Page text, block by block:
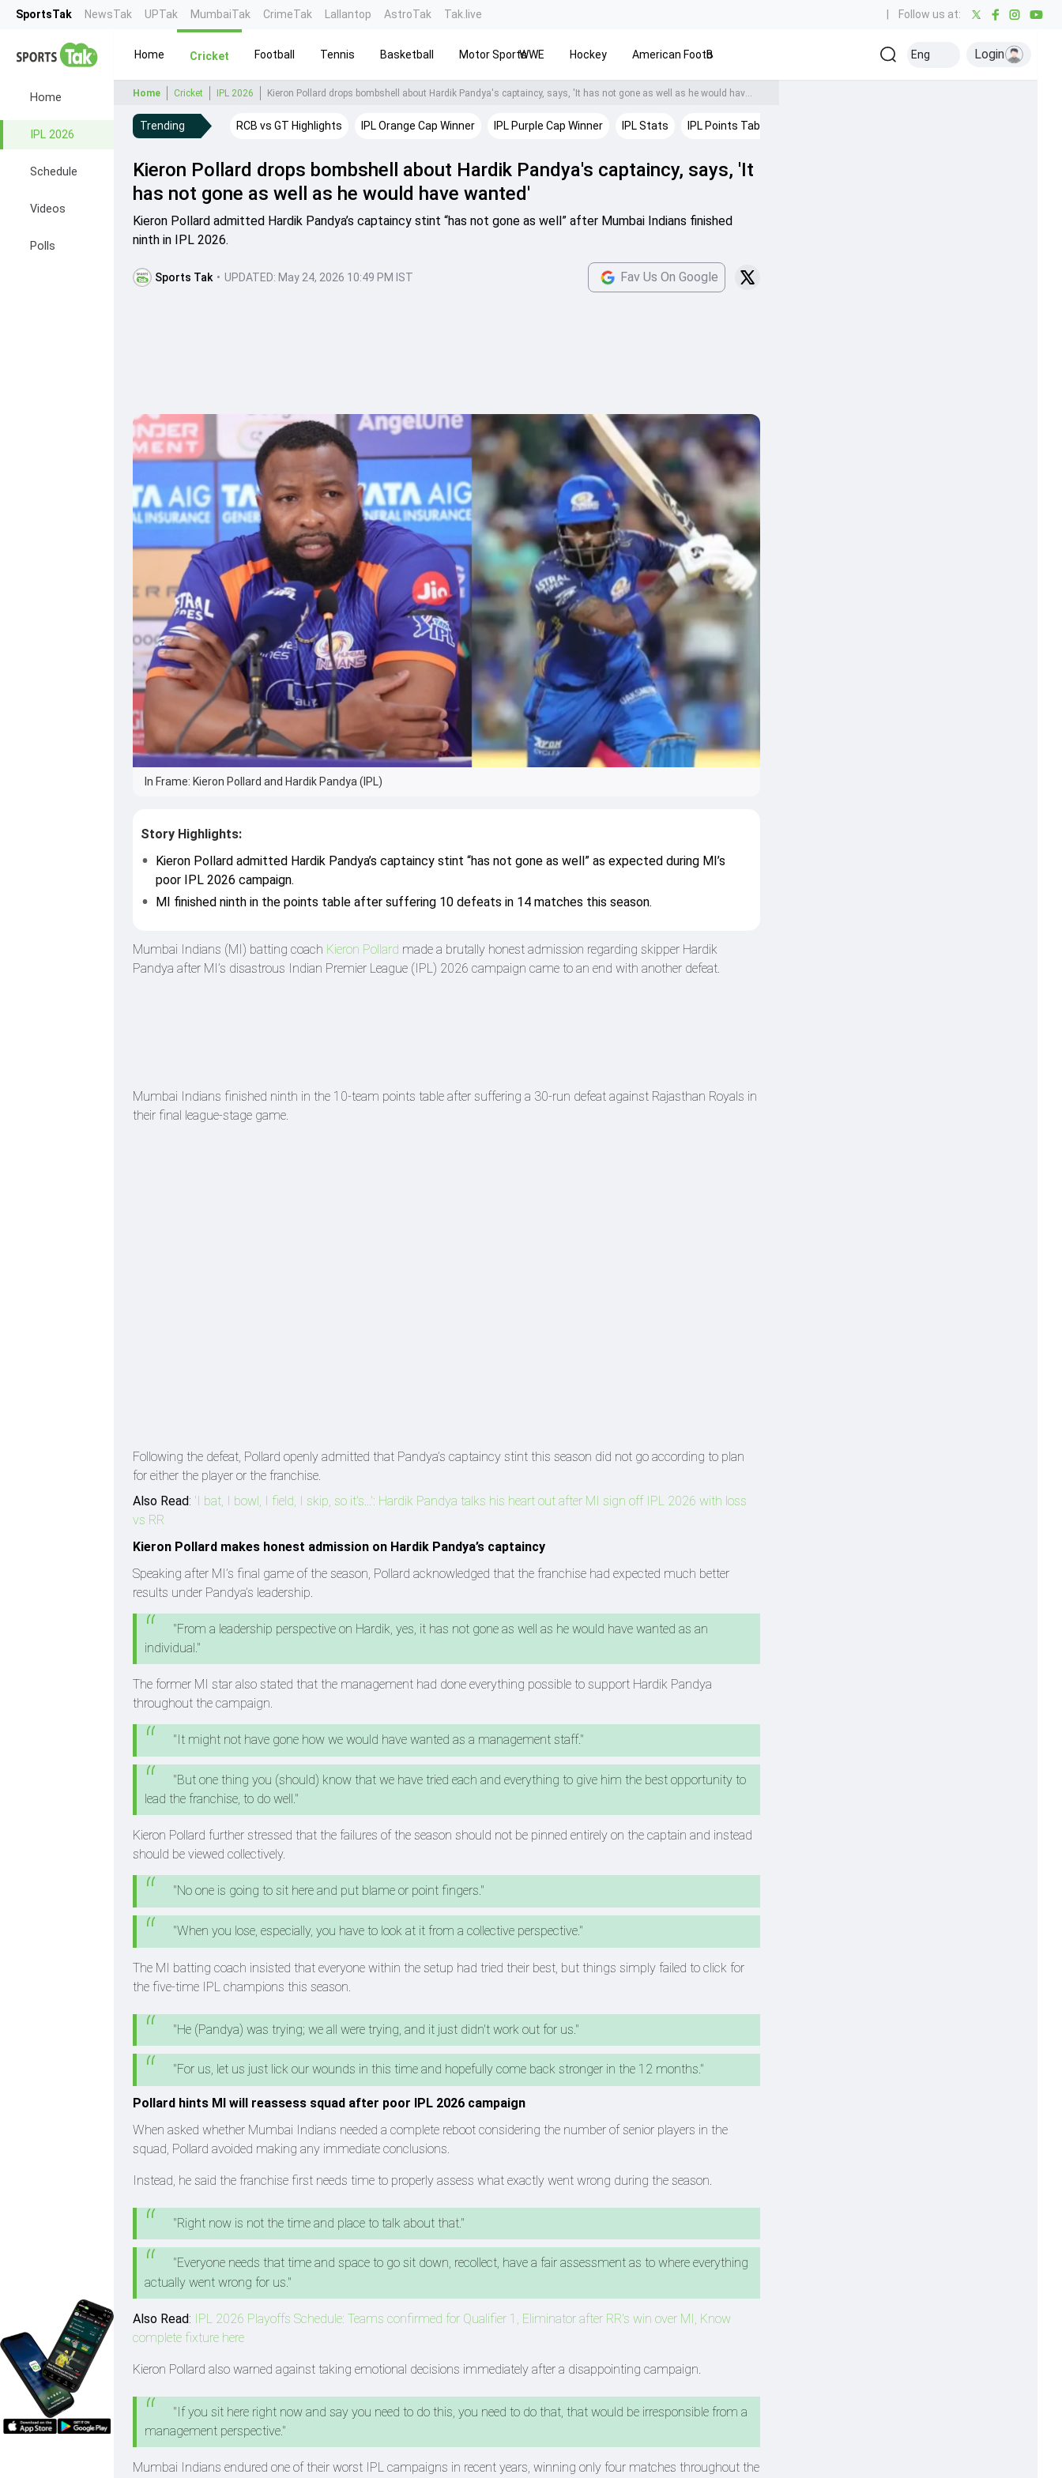
SportsTak NewsTak UPTak MumbaiTak CrimeTak Lallantop AstroTak Tak.live Follow us at:
Home
IPL 2026
Schedule
Videos
Polls
Home Cricket Football Tennis Basketball Motor SportsWWE Hockey American FootballBaseball Kabaddi Olympics Others
Eng Login
Home Cricket IPL 2026 Kieron Pollard drops bombshell about Hardik Pandya's captaincy, says, 'It has not gone as well as he would have wanted'
Trending RCB vs GT Highlights IPL Orange Cap Winner IPL Purple Cap Winner IPL Stats IPL Points Table
Kieron Pollard drops bombshell about Hardik Pandya's captaincy, says, 'It
has not gone as well as he would have wanted'
Kieron Pollard admitted Hardik Pandya’s captaincy stint “has not gone as well” after Mumbai Indians finished
ninth in IPL 2026.
Sports Tak • UPDATED: May 24, 2026 10:49 PM IST Fav Us On Google
In Frame: Kieron Pollard and Hardik Pandya (IPL)
Story Highlights:
Kieron Pollard admitted Hardik Pandya’s captaincy stint “has not gone as well” as expected during MI’s
poor IPL 2026 campaign.
MI finished ninth in the points table after suffering 10 defeats in 14 matches this season.
Mumbai Indians (MI) batting coach Kieron Pollard made a brutally honest admission regarding skipper Hardik
Pandya after MI’s disastrous Indian Premier League (IPL) 2026 campaign came to an end with another defeat.
Mumbai Indians finished ninth in the 10-team points table after suffering a 30-run defeat against Rajasthan Royals in
their final league-stage game.
Following the defeat, Pollard openly admitted that Pandya’s captaincy stint this season did not go according to plan
for either the player or the franchise.
Also Read: 'I bat, I bowl, I field, I skip, so it's...': Hardik Pandya talks his heart out after MI sign off IPL 2026 with loss
vs RR
Kieron Pollard makes honest admission on Hardik Pandya’s captaincy
Speaking after MI’s final game of the season, Pollard acknowledged that the franchise had expected much better
results under Pandya’s leadership.
"From a leadership perspective on Hardik, yes, it has not gone as well as he would have wanted as an
individual."
The former MI star also stated that the management had done everything possible to support Hardik Pandya
throughout the campaign.
"It might not have gone how we would have wanted as a management staff."
"But one thing you (should) know that we have tried each and everything to give him the best opportunity to
lead the franchise, to do well."
Kieron Pollard further stressed that the failures of the season should not be pinned entirely on the captain and instead
should be viewed collectively.
"No one is going to sit here and put blame or point fingers."
"When you lose, especially, you have to look at it from a collective perspective."
The MI batting coach insisted that everyone within the setup had tried their best, but things simply failed to click for
the five-time IPL champions this season.
"He (Pandya) was trying; we all were trying, and it just didn't work out for us."
"For us, let us just lick our wounds in this time and hopefully come back stronger in the 12 months."
Pollard hints MI will reassess squad after poor IPL 2026 campaign
When asked whether Mumbai Indians needed a complete reboot considering the number of senior players in the
squad, Pollard avoided making any immediate conclusions.
Instead, he said the franchise first needs time to properly assess what exactly went wrong during the season.
"Right now is not the time and place to talk about that."
"Everyone needs that time and space to go sit down, recollect, have a fair assessment as to where everything
actually went wrong for us."
Also Read: IPL 2026 Playoffs Schedule: Teams confirmed for Qualifier 1, Eliminator after RR's win over MI, Know
complete fixture here
Kieron Pollard also warned against taking emotional decisions immediately after a disappointing campaign.
"If you sit here right now and say you need to do this, you need to do that, that would be irresponsible from a
management perspective."
Mumbai Indians endured one of their worst IPL campaigns in recent years, winning only four matches throughout the